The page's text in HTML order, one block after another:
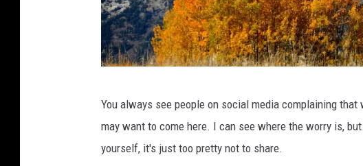
V
You always see people on social media complaining
may want to come here. I can see where the worry is,
yourself, it's just too pretty not to share.